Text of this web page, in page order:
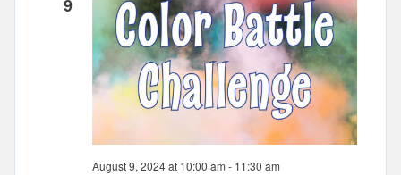
9
August 9, 2024 at 10:00 am - 11:30 am